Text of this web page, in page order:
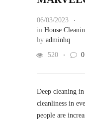
06/03/2023
in House
by adminhq
520
0
Deep cleaning
cleanliness in
people are